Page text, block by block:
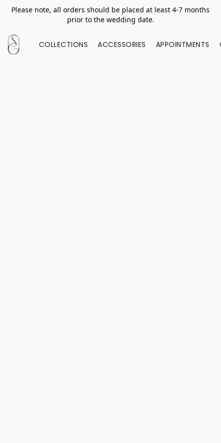
Please note, all orders should be placed at least 4-7 months
prior to the wedding date.
COLLECTIONS ACCESSORIES APPOINTMENTS